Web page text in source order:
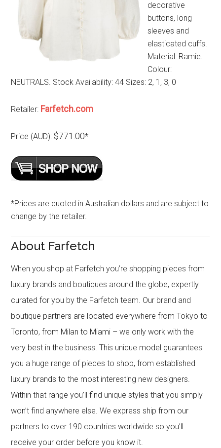
decorative
buttons, long
sleeves and
elasticated cuffs.
Material: Ramie.
Colour:
NEUTRALS. Stock Availability: 44 Sizes: 2, 1, 3, 0
Retailer: Farfetch.com
Price (AUD): $771.00*
*Prices are quoted in Australian dollars and are subject to
change by the retailer.
About Farfetch
When you shop at Farfetch you’re shopping pieces from
luxury brands and boutiques around the globe, expertly
curated for you by the Farfetch team. Our brand and
boutique partners are located everywhere from Tokyo to
Toronto, from Milan to Miami – we only work with the
very best in the business. This unique model guarantees
you a huge range of pieces to shop, from established
luxury brands to the most interesting new designers.
Within that range you’ll find unique styles that you simply
won’t find anywhere else. We express ship from our
partners to over 190 countries worldwide so you’ll
receive your order before you know it.